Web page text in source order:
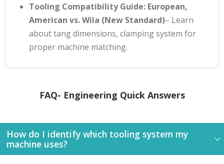
Tooling Compatibility Guide: European,
American vs. Wila (New Standard)– Learn
about tang dimensions, clamping system for
proper machine matching.
FAQ- Engineering Quick Answers
How do I identify which tooling system my
machine uses?